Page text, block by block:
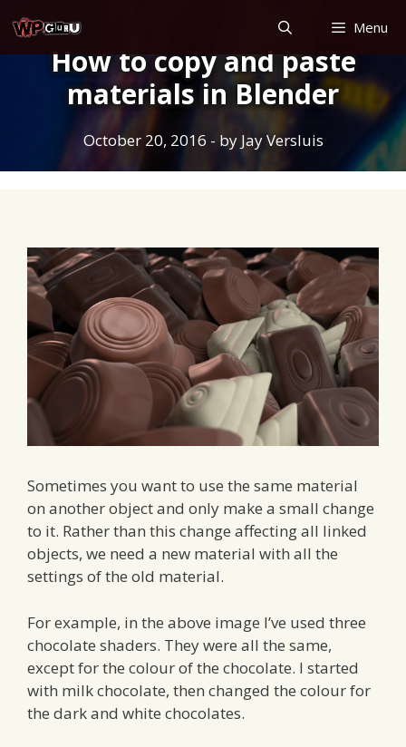
to
content
Menu
How to copy and paste
materials in Blender
October 20, 2016 - by Jay Versluis
Sometimes you want to use the same material
on another object and only make a small change
to it. Rather than this change affecting all linked
objects, we need a new material with all the
settings of the old material.
For example, in the above image I’ve used three
chocolate shaders. They were all the same,
except for the colour of the chocolate. I started
with milk chocolate, then changed the colour for
the dark and white chocolates.